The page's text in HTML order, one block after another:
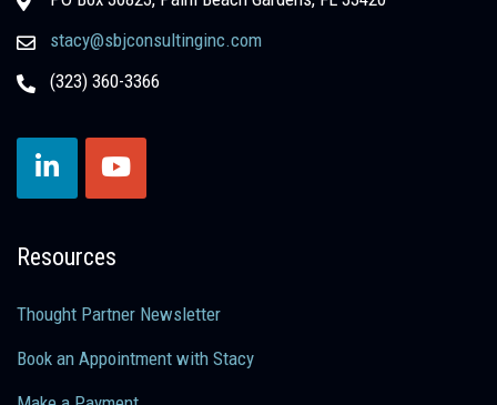
stacy@sbjconsultinginc.com
(323) 360-3366
Resources
Thought Partner Newsletter
Book an Appointment with Stacy